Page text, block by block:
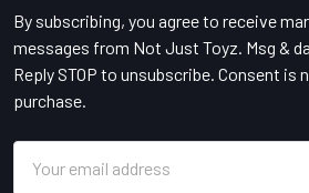
By subscribing, you agree to receive
messages from Not Just Toyz. Msg &
Reply STOP to unsubscribe. Consent is
purchase.
Address